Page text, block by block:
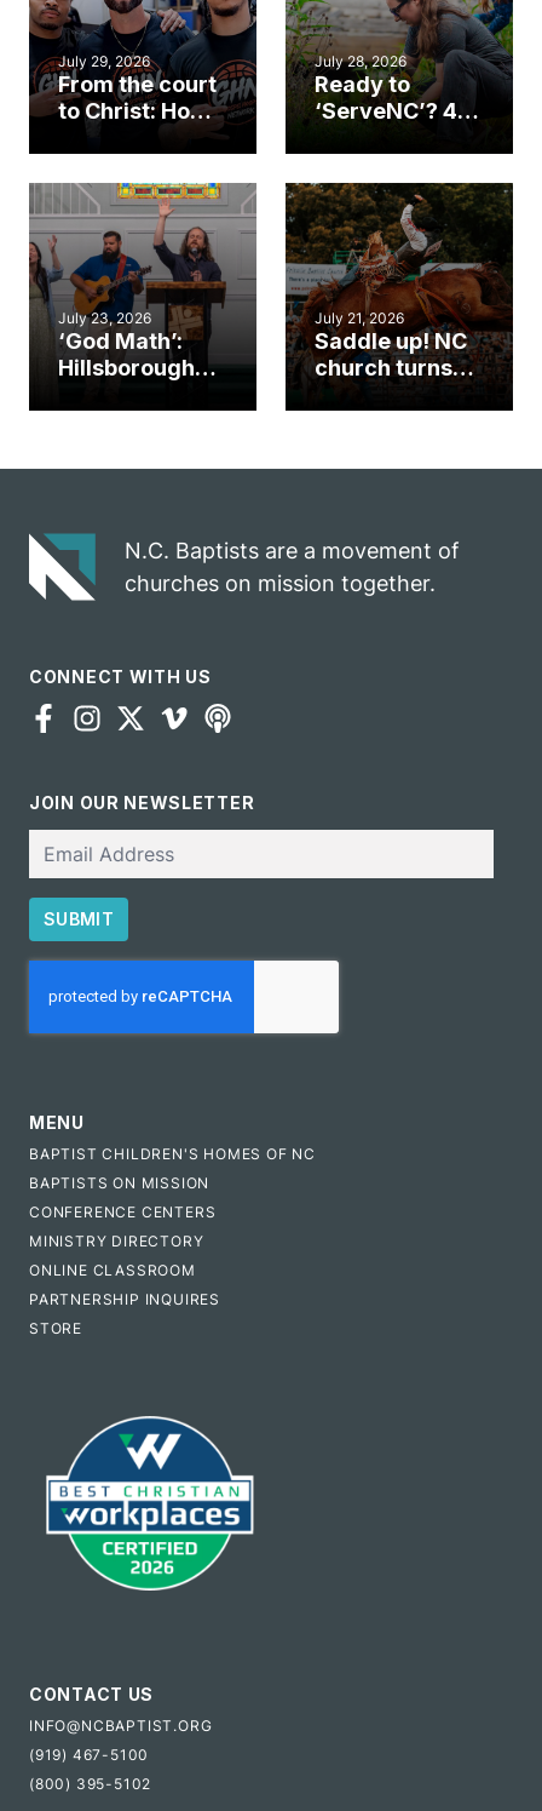
July 29, 2026
From the court
to Christ: How a
Cary church
an unlikely
mission field
July 28, 2026
Ready to
‘ServeNC’? 4
work during
ServeNC Week
July 23, 2026
‘God Math’:
Hillsborough
gospel impact
July 21, 2026
Saddle up! NC
church turns
N.C. Baptists are a movement of
churches on mission together.
CONNECT WITH US
JOIN OUR NEWSLETTER
SUBMIT
MENU
BAPTIST CHILDREN'S HOMES OF NC
BAPTISTS ON MISSION
CONFERENCE CENTERS
MINISTRY DIRECTORY
ONLINE CLASSROOM
PARTNERSHIP INQUIRES
STORE
CONTACT US
INFO@NCBAPTIST.ORG
(919) 467-5100
(800) 395-5102